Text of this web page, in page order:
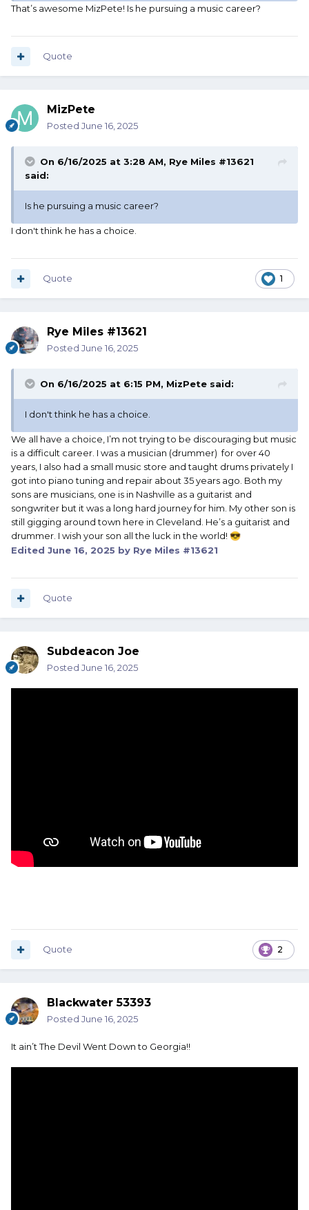
That’s awesome MizPete! Is he pursuing a music career?
Quote
MizPete
Posted June 16, 2025
On 6/16/2025 at 3:28 AM, Rye Miles #13621
said:
Is he pursuing a music career?
I don't think he has a choice.
1
Quote
Rye Miles #13621
Posted June 16, 2025
On 6/16/2025 at 6:15 PM, MizPete said:
I don't think he has a choice.
We all have a choice, I’m not trying to be discouraging but music
is a difficult career. I was a musician (drummer) for over 40
years, I also had a small music store and taught drums privately I
got into piano tuning and repair about 35 years ago. Both my
sons are musicians, one is in Nashville as a guitarist and
songwriter but it was a long hard journey for him. My other son is
still gigging around town here in Cleveland. He’s a guitarist and
drummer. I wish your son all the luck in the world! 😎
Edited June 16, 2025 by Rye Miles #13621
Quote
Subdeacon Joe
Posted June 16, 2025
2
Quote
Blackwater 53393
Posted June 16, 2025
It ain’t The Devil Went Down to Georgia!!